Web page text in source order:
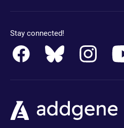
Stay connected!